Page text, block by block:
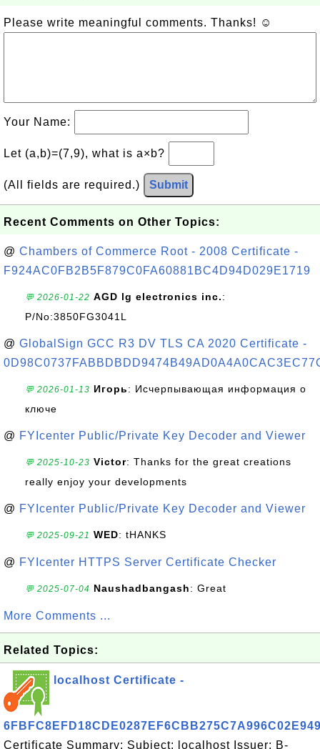
Please write meaningful comments. Thanks! ☺
Your Name:
Let (a,b)=(7,9), what is a×b?
(All fields are required.) Submit
Recent Comments on Other Topics:
@ Chambers of Commerce Root - 2008 Certificate -
F924AC0FB2B5F879C0FA60881BC4D94D029E1719
💬 2026-01-22 AGD lg electronics inc.:
P/No:3850FG3041L
@ GlobalSign GCC R3 DV TLS CA 2020 Certificate -
💬 2026-01-13 Игорь: Исчерпывающая информация о
ключе
@ FYIcenter Public/Private Key Decoder and Viewer
💬 2025-10-23 Victor: Thanks for the great creations
really enjoy your developments
@ FYIcenter Public/Private Key Decoder and Viewer
💬 2025-09-21 WED: tHANKS
@ FYIcenter HTTPS Server Certificate Checker
💬 2025-07-04 Naushadbangash: Great
More Comments ...
Related Topics:
localhost Certificate -
Certificate Summary: Subject: localhost Issuer: B-